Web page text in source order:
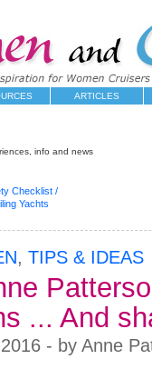
ARTICLES
info and news
Checklist /
Yachts
, TIPS & IDEAS
... And
- by Anne